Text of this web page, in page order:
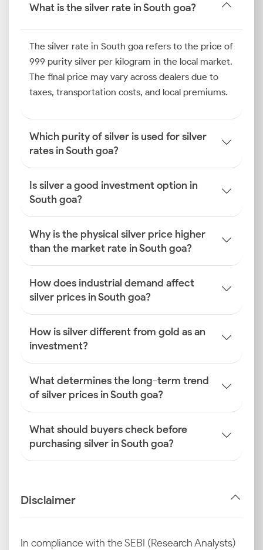
What is the silver rate in South goa?
The silver rate in South goa refers to the price of
999 purity silver per kilogram in the local market.
The final price may vary across dealers due to
taxes, transportation costs, and local premiums.
Which purity of silver is used for silver
rates in South goa?
Is silver a good investment option in
South goa?
Why is the physical silver price higher
than the market rate in South goa?
How does industrial demand affect
silver prices in South goa?
How is silver different from gold as an
investment?
What determines the long-term trend
of silver prices in South goa?
What should buyers check before
purchasing silver in South goa?
Disclaimer
In compliance with the SEBI (Research Analysts)